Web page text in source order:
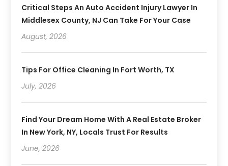
Critical Steps An Auto Accident Injury Lawyer In
Middlesex County, NJ Can Take For Your Case
August, 2026
Tips For Office Cleaning In Fort Worth, TX
July, 2026
Find Your Dream Home With A Real Estate Broker
In New York, NY, Locals Trust For Results
June, 2026